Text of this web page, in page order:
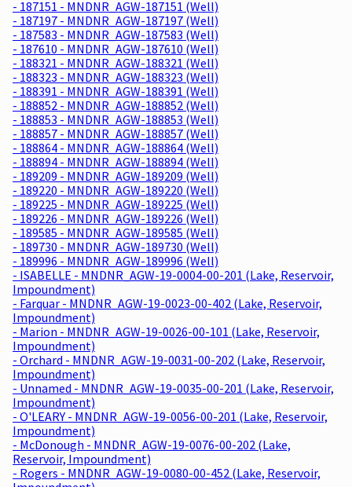
- 187151 - MNDNR_AGW-187151 (Well)
- 187197 - MNDNR_AGW-187197 (Well)
- 187583 - MNDNR_AGW-187583 (Well)
- 187610 - MNDNR_AGW-187610 (Well)
- 188321 - MNDNR_AGW-188321 (Well)
- 188323 - MNDNR_AGW-188323 (Well)
- 188391 - MNDNR_AGW-188391 (Well)
- 188852 - MNDNR_AGW-188852 (Well)
- 188853 - MNDNR_AGW-188853 (Well)
- 188857 - MNDNR_AGW-188857 (Well)
- 188864 - MNDNR_AGW-188864 (Well)
- 188894 - MNDNR_AGW-188894 (Well)
- 189209 - MNDNR_AGW-189209 (Well)
- 189220 - MNDNR_AGW-189220 (Well)
- 189225 - MNDNR_AGW-189225 (Well)
- 189226 - MNDNR_AGW-189226 (Well)
- 189585 - MNDNR_AGW-189585 (Well)
- 189730 - MNDNR_AGW-189730 (Well)
- 189996 - MNDNR_AGW-189996 (Well)
- ISABELLE - MNDNR_AGW-19-0004-00-201 (Lake, Reservoir,
Impoundment)
- Farquar - MNDNR_AGW-19-0023-00-402 (Lake, Reservoir,
Impoundment)
- Marion - MNDNR_AGW-19-0026-00-101 (Lake, Reservoir,
Impoundment)
- Orchard - MNDNR_AGW-19-0031-00-202 (Lake, Reservoir,
Impoundment)
- Unnamed - MNDNR_AGW-19-0035-00-201 (Lake, Reservoir,
Impoundment)
- O'LEARY - MNDNR_AGW-19-0056-00-201 (Lake, Reservoir,
Impoundment)
- McDonough - MNDNR_AGW-19-0076-00-202 (Lake,
Reservoir, Impoundment)
- Rogers - MNDNR_AGW-19-0080-00-452 (Lake, Reservoir,